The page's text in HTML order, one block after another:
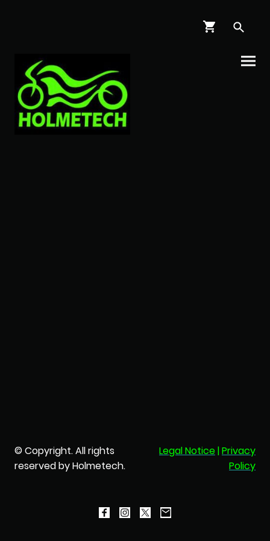
© Copyright. All rights
reserved by Holmetech.
Legal Notice|Privacy
Policy